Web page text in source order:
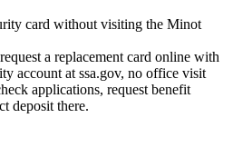
card without visiting the Minot
a replacement card online with
account at ssa.gov, no office visit
applications, request benefit
deposit there.